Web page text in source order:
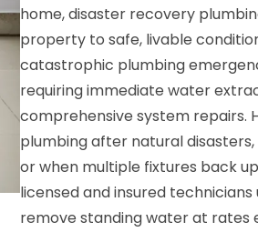
home, disaster recovery
property to safe, livable
catastrophic plumbing
requiring immediate water
comprehensive system repairs.
plumbing after natural
or when multiple fixtures back
licensed and insured
remove standing water at rates